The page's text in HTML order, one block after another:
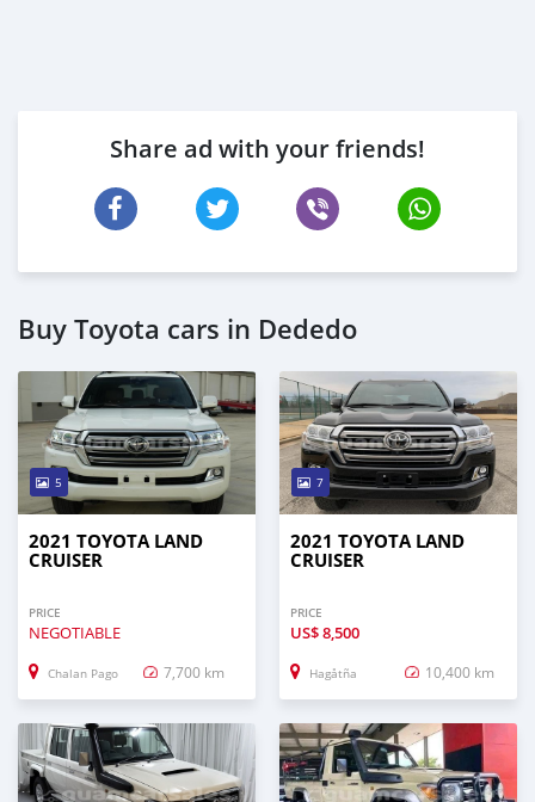
Share ad with your friends!
Buy Toyota cars in Dededo
5
2021 TOYOTA LAND
CRUISER
PRICE
NEGOTIABLE
Chalan Pago 7,700 km
7
2021 TOYOTA LAND
CRUISER
PRICE
US$8,500
Hagåtña 10,400 km